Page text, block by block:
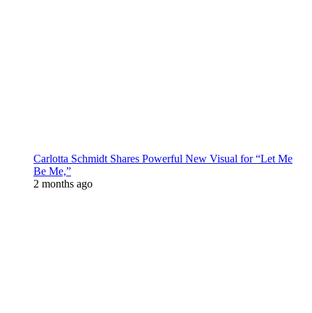
Carlotta Schmidt Shares Powerful New Visual for “Let Me
Be Me,”
2 months ago